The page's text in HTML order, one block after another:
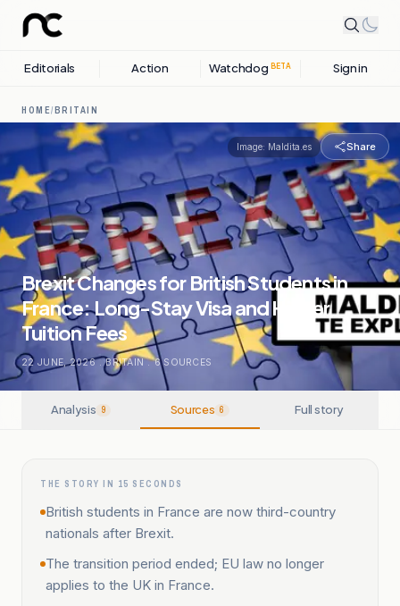
Editorials Action Watchdog BETA Sign in
HOME/BRITAIN
Image: Maldita.es Share
Brexit Changes for British Students in
France: Long-Stay Visa and Higher
Tuition Fees
22 JUNE, 2026 . BRITAIN . 6SOURCES
Analysis 9 Sources 6 Full story
THE STORY IN 15 SECONDS
British students in France are now third-country
nationals after Brexit.
The transition period ended; EU law no longer
applies to the UK in France.